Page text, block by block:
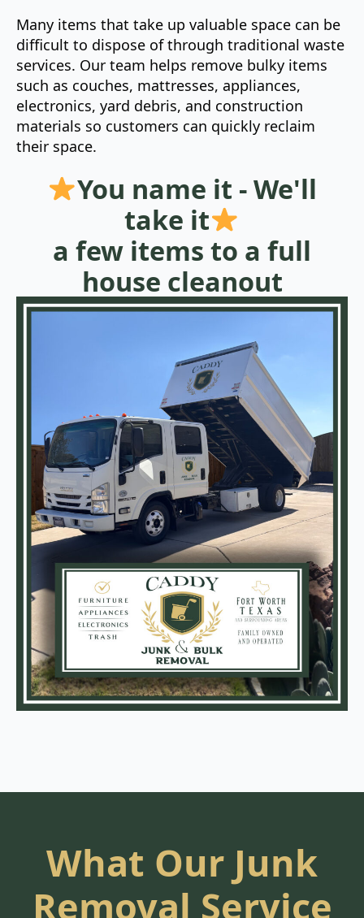
Many items that take up valuable space can be
difficult to dispose of through traditional waste
services. Our team helps remove bulky items
such as couches, mattresses, appliances,
electronics, yard debris, and construction
materials so customers can quickly reclaim
their space.
You name it - We'll
take it
a few items to a full
house cleanout
What Our Junk
Removal Service